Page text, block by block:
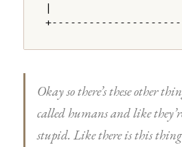
|
Okay so there’s these other
called humans and like
stupid. Like there is this